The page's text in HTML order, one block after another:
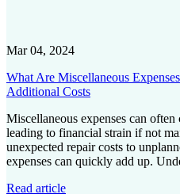
Mar 04, 2024
What Are Miscellaneous
Additional Costs
Miscellaneous expenses can
leading to financial strain if not
unexpected repair costs to
expenses can quickly add up.
Read article